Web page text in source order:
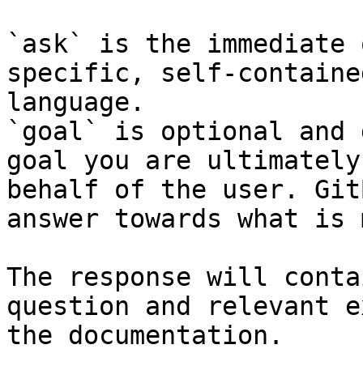
`ask` is the
specific, self-
language.
`goal` is optional and
goal you are
behalf of the user.
answer towards what
The response will
question and relevant
the documentation.